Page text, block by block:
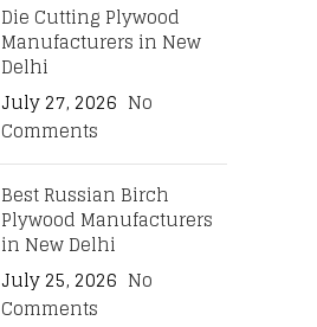
Die Cutting Plywood
Manufacturers in New
Delhi
July 27, 2026 No
Comments
Best Russian Birch
Plywood Manufacturers
in New Delhi
July 25, 2026 No
Comments